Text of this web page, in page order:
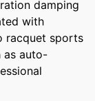
damping
with
racquet sports
as auto-